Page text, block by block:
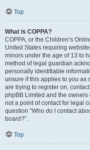
Top
What is COPPA?
COPPA, or the Children’s
United States requiring
minors under the age of 13 to
method of legal guardian
personally identifiable
unsure if this applies to you as
are trying to register on,
phpBB Limited and the
not a point of contact for legal
question “Who do I contact
board?”.
Top